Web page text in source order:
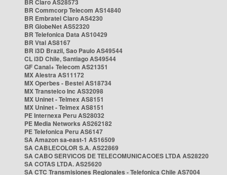
BR Claro AS28573
BR Commcorp Telecom AS14840
BR Embratel Claro AS4230
BR GlobeNet AS52320
BR Telefonica Data AS10429
BR Vtal AS8167
BR i3D Brazil, Sao Paulo AS49544
CL i3D Chile, Santiago AS49544
GF Canal+ Telecom AS21351
MX Alestra AS11172
MX Operbes - Bestel AS18734
MX Transtelco Inc AS32098
MX Uninet - Telmex AS8151
MX Uninet - Telmex AS8151
PE Internexa Peru AS28032
PE Media Networks AS262182
PE Telefonica Peru AS6147
SA Amazon sa-east-1 AS16509
SA CABLECOLOR S.A. AS22869
SA CABO SERVICOS DE TELECOMUNICACOES LTDA AS28220
SA COTAS LTDA. AS25620
SA CTC Transmisiones Regionales - Telefonica Chile AS7004